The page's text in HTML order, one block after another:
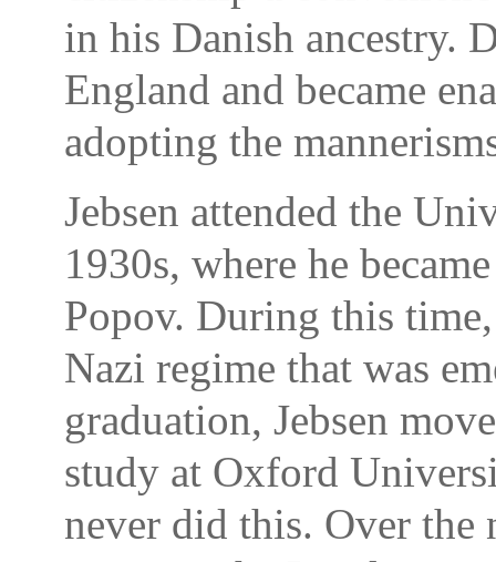
in his Danish ancestry.
England and became
adopting the
Jebsen attended the
1930s, where he
Popov. During this
Nazi regime that was
graduation, Jebsen
study at Oxford
never did this. Over the